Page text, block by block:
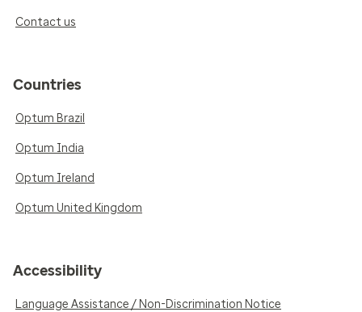
Contact us
Countries
Optum Brazil
Optum India
Optum Ireland
Optum United Kingdom
Accessibility
Language Assistance / Non-Discrimination Notice